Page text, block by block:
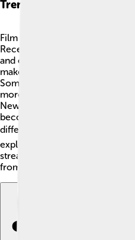
Trends In Film Festivals
Film festivals are always
Recently, more festivals are
and eco-friendliness 🌱,
make movies that raise
Some festivals also emphasize
more films by women and
New technology, like VR
becoming popular in festivals
different ways to see stories.
exploring ways to reach larger
streaming, making it easier for
from the comfort of their homes!